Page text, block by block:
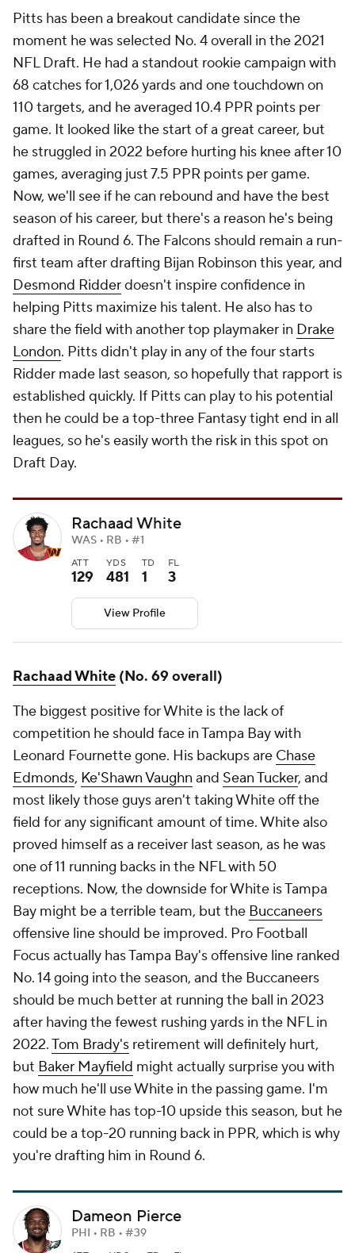
Pitts has been a breakout candidate since the
moment he was selected No. 4 overall in the 2021
NFL Draft. He had a standout rookie campaign with
68 catches for 1,026 yards and one touchdown on
110 targets, and he averaged 10.4 PPR points per
game. It looked like the start of a great career, but
he struggled in 2022 before hurting his knee after 10
games, averaging just 7.5 PPR points per game.
Now, we'll see if he can rebound and have the best
season of his career, but there's a reason he's being
drafted in Round 6. The Falcons should remain a run-
first team after drafting Bijan Robinson this year, and
Desmond Ridderdoesn't inspire confidence in
helping Pitts maximize his talent. He also has to
share the field with another top playmaker in Drake
London. Pitts didn't play in any of the four starts
Ridder made last season, so hopefully that rapport is
established quickly. If Pitts can play to his potential
then he could be a top-three Fantasy tight end in all
leagues, so he's easily worth the risk in this spot on
Draft Day.
Rachaad White
WAS • RB • #1
ATT
129
YDS
481
TD
1
FL
3
View Profile
Rachaad White (No. 69 overall)
The biggest positive for White is the lack of
competition he should face in Tampa Bay with
Leonard Fournette gone. His backups are Chase
Edmonds, Ke'Shawn Vaughn and Sean Tucker, and
most likely those guys aren't taking White off the
field for any significant amount of time. White also
proved himself as a receiver last season, as he was
one of 11 running backs in the NFL with 50
receptions. Now, the downside for White is Tampa
Bay might be a terrible team, but the Buccaneers
offensive line should be improved. Pro Football
Focus actually has Tampa Bay's offensive line ranked
No. 14 going into the season, and the Buccaneers
should be much better at running the ball in 2023
after having the fewest rushing yards in the NFL in
2022.Tom Brady's retirement will definitely hurt,
but Baker Mayfield might actually surprise you with
how much he'll use White in the passing game. I'm
not sure White has top-10 upside this season, but he
could be a top-20 running back in PPR, which is why
you're drafting him in Round 6.
Dameon Pierce
PHI • RB • #39